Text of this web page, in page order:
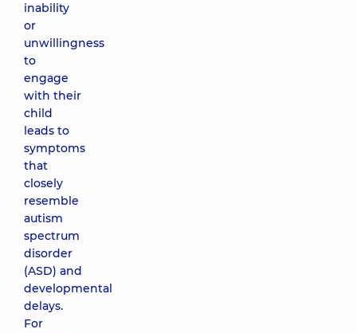
inability
or
unwillingness
to
engage
with their
child
leads to
symptoms
that
closely
resemble
autism
spectrum
disorder
(ASD) and
developmental
delays.
For